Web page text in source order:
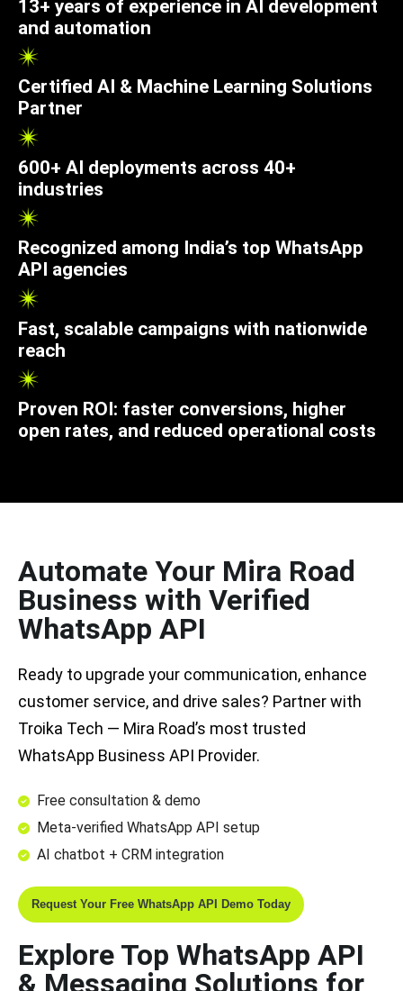
13+ years of experience in AI development
and automation
Certified AI & Machine Learning Solutions
Partner
600+ AI deployments across 40+
industries
Recognized among India’s top WhatsApp
API agencies
Fast, scalable campaigns with nationwide
reach
Proven ROI: faster conversions, higher
open rates, and reduced operational costs
Automate Your Mira Road
Business with Verified
WhatsApp API
Ready to upgrade your communication, enhance
customer service, and drive sales? Partner with
Troika Tech — Mira Road’s most trusted
WhatsApp Business API Provider.
Free consultation & demo
Meta-verified WhatsApp API setup
AI chatbot + CRM integration
Request Your Free WhatsApp API Demo Today
Explore Top WhatsApp API
& Messaging Solutions for